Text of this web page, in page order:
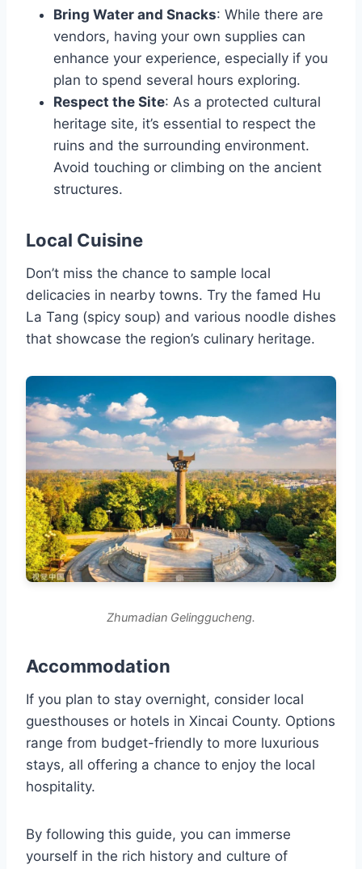
Bring Water and Snacks: While there are
vendors, having your own supplies can
enhance your experience, especially if you
plan to spend several hours exploring.
Respect the Site: As a protected cultural
heritage site, it’s essential to respect the
ruins and the surrounding environment.
Avoid touching or climbing on the ancient
structures.
Local Cuisine
Don’t miss the chance to sample local
delicacies in nearby towns. Try the famed Hu
La Tang (spicy soup) and various noodle dishes
that showcase the region’s culinary heritage.
Zhumadian Gelinggucheng.
Accommodation
If you plan to stay overnight, consider local
guesthouses or hotels in Xincai County. Options
range from budget-friendly to more luxurious
stays, all offering a chance to enjoy the local
hospitality.
By following this guide, you can immerse
yourself in the rich history and culture of